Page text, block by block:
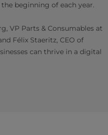
beginning of each year.
VP Parts & Consumables at
Félix Staeritz, CEO of
can thrive in a digital